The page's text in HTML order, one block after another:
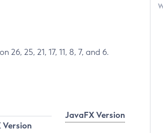
25, 21, 17, 11, 8, 7, and 6.
JavaFX Version
Version